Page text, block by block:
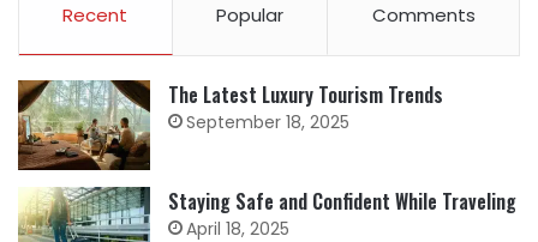
Recent Popular Comments
The Latest Luxury Tourism Trends
September 18, 2025
Staying Safe and Confident While Traveling
April 18, 2025